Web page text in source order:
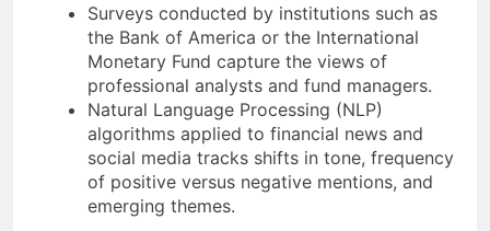
Surveys conducted by institutions such as
the Bank of America or the International
Monetary Fund capture the views of
professional analysts and fund managers.
Natural Language Processing (NLP)
algorithms applied to financial news and
social media tracks shifts in tone, frequency
of positive versus negative mentions, and
emerging themes.